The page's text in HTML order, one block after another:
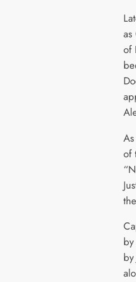
of
of